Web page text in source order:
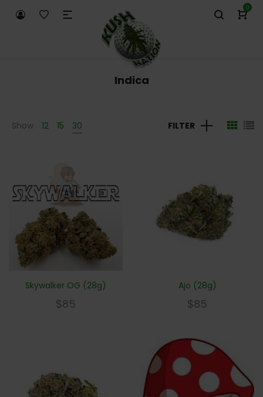
0
Indica
Show 12 15 30 FILTER
Skywalker OG (28g)
$85
Ajo (28g)
$85